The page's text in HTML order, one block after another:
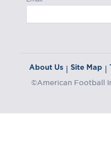
About Us | Site Map |
©American Football